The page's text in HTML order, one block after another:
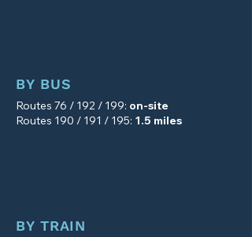
BY BUS
Routes 76 / 192 / 199: on-site
Routes 190 / 191 / 195: 1.5 miles
BY TRAIN